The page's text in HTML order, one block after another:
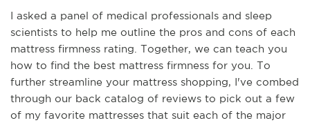
I asked a panel of medical professionals and sleep
scientists to help me outline the pros and cons of each
mattress firmness rating. Together, we can teach you
how to find the best mattress firmness for you. To
further streamline your mattress shopping, I've combed
through our back catalog of reviews to pick out a few
of my favorite mattresses that suit each of the major